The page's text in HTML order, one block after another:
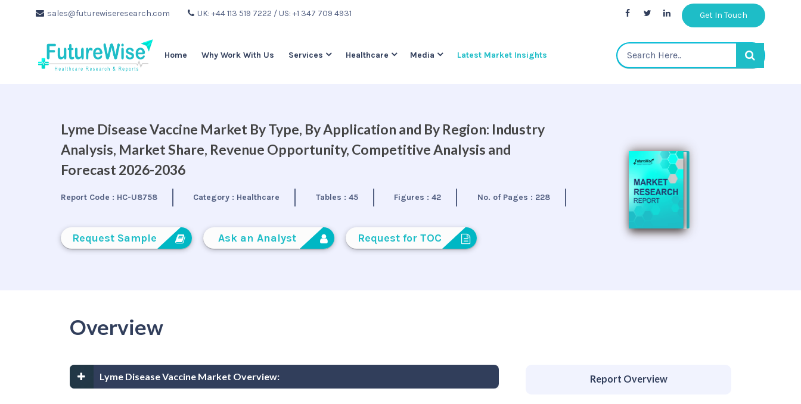
sales@futurewiseresearch.com UK: +44 113 519 7222 / US: +1 347 709 4931 Get In Touch
Home Why Work With Us Services Healthcare Media Latest Market Insights
Lyme Disease Vaccine Market By Type, By Application and By Region: Industry
Analysis, Market Share, Revenue Opportunity, Competitive Analysis and
Forecast 2026-2036
Report Code : HC-U8758 Category : Healthcare Tables : 45 Figures :42 No. of Pages : 228
Request Sample Ask an Analyst Request for TOC
Overview
Lyme Disease Vaccine Market Overview: Report Overview